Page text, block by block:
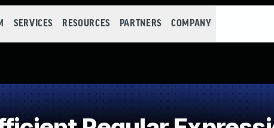
SERVICES RESOURCES PARTNERS COMPANY